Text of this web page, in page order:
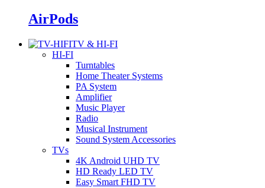
AirPods
TV & HI-FI
HI-FI
Turntables
Home Theater Systems
PA System
Amplifier
Music Player
Radio
Musical Instrument
Sound System Accessories
TVs
4K Android UHD TV
HD Ready LED TV
Easy Smart FHD TV